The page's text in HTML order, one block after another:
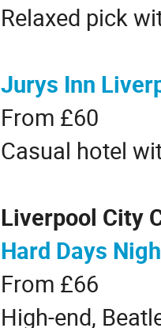
Relaxed pick
Jurys Inn
From £60
Casual hotel
Liverpool City
Hard Days
From £66
High-end,